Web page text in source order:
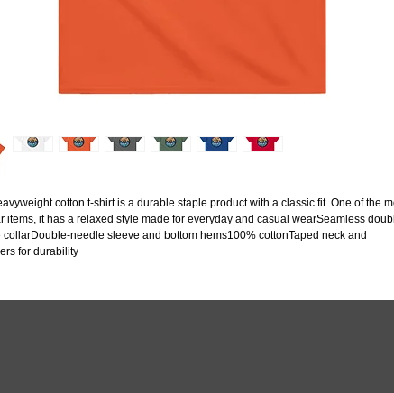
cotton t-shirt is a durable staple product with a classic fit. One of the
items, it has a relaxed style made for everyday and casual wearSeamless
collarDouble-needle sleeve and bottom hems100% cottonTaped neck and
for durability